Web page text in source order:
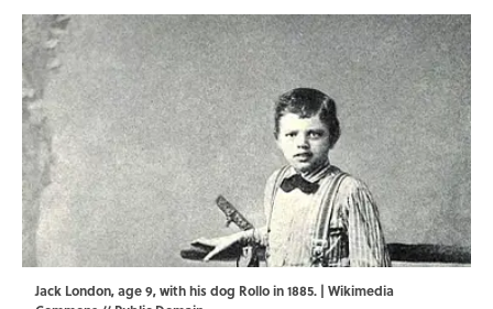
Jack London, age 9, with his dog Rollo in 1885. | Wikimedia